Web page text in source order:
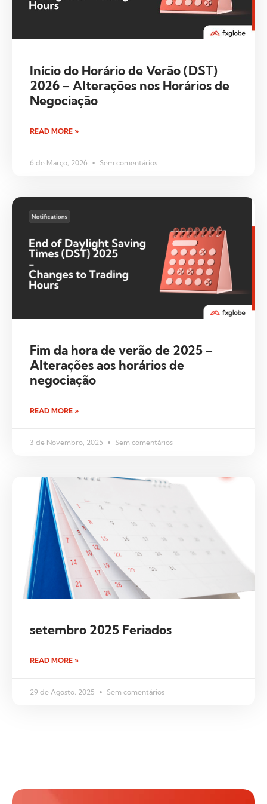
Início do Horário de Verão (DST)
2026 – Alterações nos Horários de
Negociação
READ MORE »
6 de Março, 2026 Sem comentários
Fim da hora de verão de 2025 –
Alterações aos horários de
negociação
READ MORE »
3 de Novembro, 2025 Sem comentários
setembro 2025 Feriados
READ MORE »
29 de Agosto, 2025 Sem comentários